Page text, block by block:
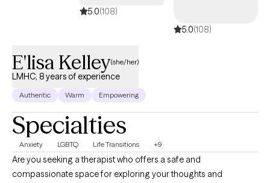
5.0(108)
5.0(108)
E'lisa Kelley(she/her)
LMHC, 8 years of experience
Authentic Warm Empowering
Specialties
Anxiety LGBTQ Life Transitions +9
Are you seeking a therapist who offers a safe and
compassionate space for exploring your thoughts and